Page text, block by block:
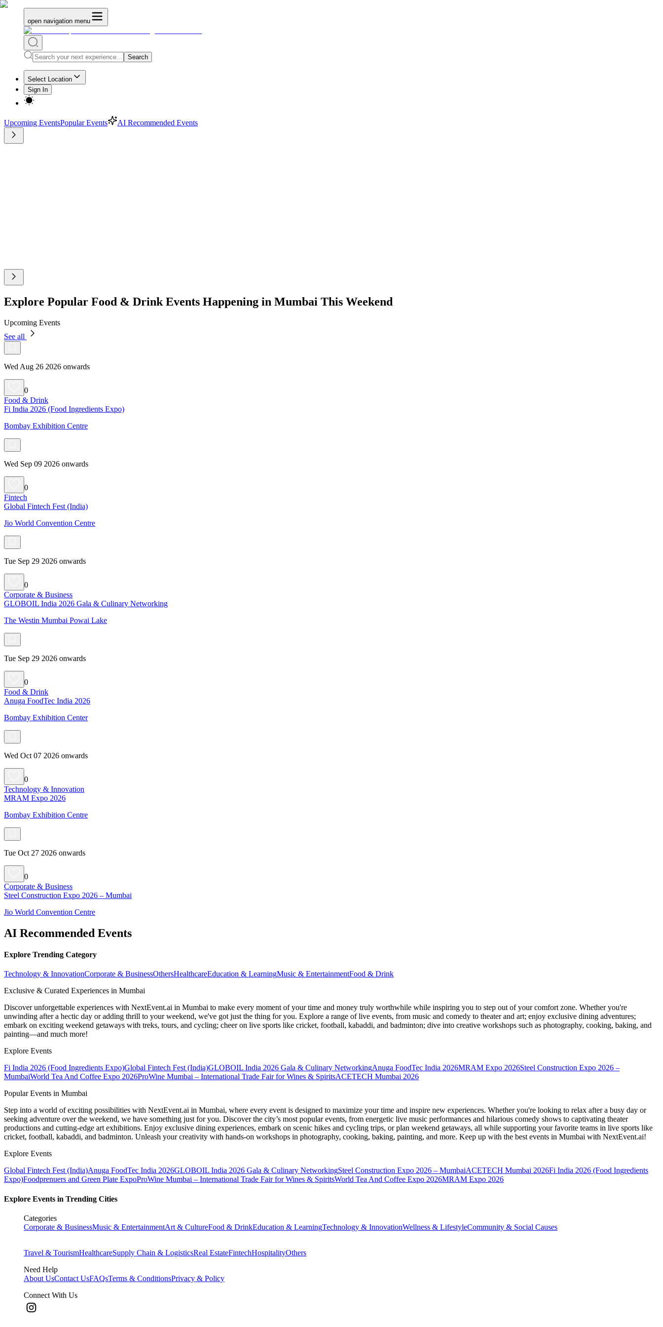
open navigation menu
Search
Select Location
Sign In
Upcoming EventsPopular Events AI Recommended Events
Explore Popular Food & Drink Events Happening in Mumbai This Weekend
Upcoming Events
See all
Wed Aug 26 2026 onwards
0
Food & Drink
Fi India 2026 (Food Ingredients Expo)
Bombay Exhibition Centre
Wed Sep 09 2026 onwards
0
Fintech
Global Fintech Fest (India)
Jio World Convention Centre
Tue Sep 29 2026 onwards
0
Corporate & Business
GLOBOIL India 2026 Gala & Culinary Networking
The Westin Mumbai Powai Lake
Tue Sep 29 2026 onwards
0
Food & Drink
Anuga FoodTec India 2026
Bombay Exhibition Center
Wed Oct 07 2026 onwards
0
Technology & Innovation
MRAM Expo 2026
Bombay Exhibition Centre
Tue Oct 27 2026 onwards
0
Corporate & Business
Steel Construction Expo 2026 – Mumbai
Jio World Convention Centre
AI Recommended Events
Explore Trending Category
Technology & InnovationCorporate & BusinessOthersHealthcareEducation & LearningMusic & EntertainmentFood & Drink
Exclusive & Curated Experiences in Mumbai
Discover unforgettable experiences with NextEvent.ai in Mumbai to make every moment of your time and money truly worthwhile while inspiring you to step out of your comfort zone. Whether you're
unwinding after a hectic day or adding thrill to your weekend, we've got just the thing for you. Explore a range of live events, from music and comedy to theater and art; enjoy exclusive dining adventures;
embark on exciting weekend getaways with treks, tours, and cycling; cheer on live sports like cricket, football, kabaddi, and badminton; dive into creative workshops such as photography, cooking, baking, and
painting—and much more!
Explore Events
Fi India 2026 (Food Ingredients Expo)Global Fintech Fest (India)GLOBOIL India 2026 Gala & Culinary NetworkingAnuga FoodTec India 2026MRAM Expo 2026Steel Construction Expo 2026 –
MumbaiWorld Tea And Coffee Expo 2026ProWine Mumbai – International Trade Fair for Wines & SpiritsACETECH Mumbai 2026
Popular Events in Mumbai
Step into a world of exciting possibilities with NextEvent.ai in Mumbai, where every event is designed to maximize your time and inspire new experiences. Whether you're looking to relax after a busy day or
seeking adventure over the weekend, we have something just for you. Discover the city’s most popular events, from energetic live music performances and hilarious comedy shows to captivating theater
productions and cutting-edge art exhibitions. Enjoy exclusive dining experiences, embark on scenic hikes and cycling trips, or plan weekend getaways, all while supporting your favorite teams in live sports like
cricket, football, kabaddi, and badminton. Unleash your creativity with hands-on workshops in photography, cooking, baking, painting, and more. Keep up with the best events in Mumbai with NextEvent.ai!
Explore Events
Global Fintech Fest (India)Anuga FoodTec India 2026GLOBOIL India 2026 Gala & Culinary NetworkingSteel Construction Expo 2026 – MumbaiACETECH Mumbai 2026Fi India 2026 (Food Ingredients
Expo)Foodprenuers and Green Plate ExpoProWine Mumbai – International Trade Fair for Wines & SpiritsWorld Tea And Coffee Expo 2026MRAM Expo 2026
Explore Events in Trending Cities
Categories
Corporate & BusinessMusic & EntertainmentArt & CultureFood & DrinkEducation & LearningTechnology & InnovationWellness & LifestyleCommunity & Social Causes
Travel & TourismHealthcareSupply Chain & LogisticsReal EstateFintechHospitalityOthers
Need Help
About UsContact UsFAQsTerms & ConditionsPrivacy & Policy
Connect With Us